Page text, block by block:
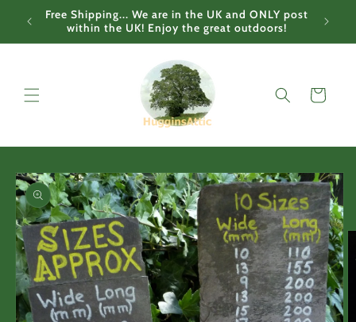
Skip to
content
Free Shipping... We are in the UK and ONLY post
within the UK! Enjoy the great outdoors!
Cart
Skip to
product
information